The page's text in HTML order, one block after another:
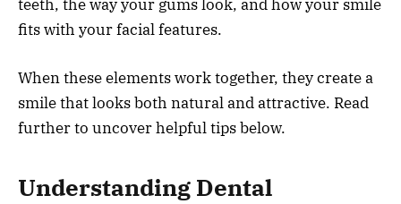
teeth, the way your gums look, and how your smile
fits with your facial features.
When these elements work together, they create a
smile that looks both natural and attractive. Read
further to uncover helpful tips below.
Understanding Dental